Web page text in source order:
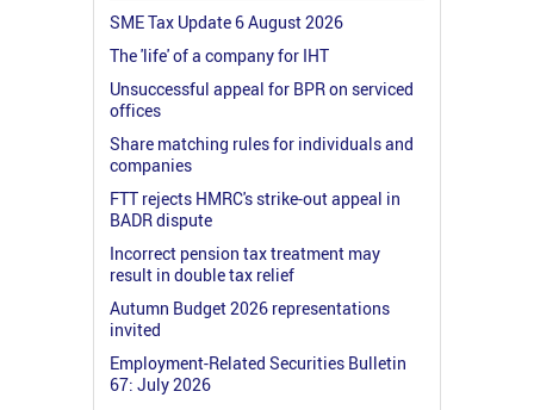
SME Tax Update 6 August 2026
The 'life' of a company for IHT
Unsuccessful appeal for BPR on serviced
offices
Share matching rules for individuals and
companies
FTT rejects HMRC's strike-out appeal in
BADR dispute
Incorrect pension tax treatment may
result in double tax relief
Autumn Budget 2026 representations
invited
Employment-Related Securities Bulletin
67: July 2026